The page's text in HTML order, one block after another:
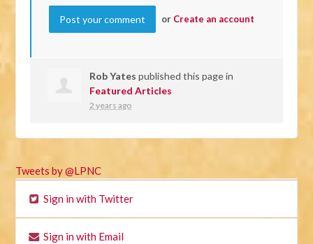
or Create an account
Rob Yates published this page in
Featured Articles
2 years ago
Tweets by @LPNC
Sign in with Twitter
Sign in with Email